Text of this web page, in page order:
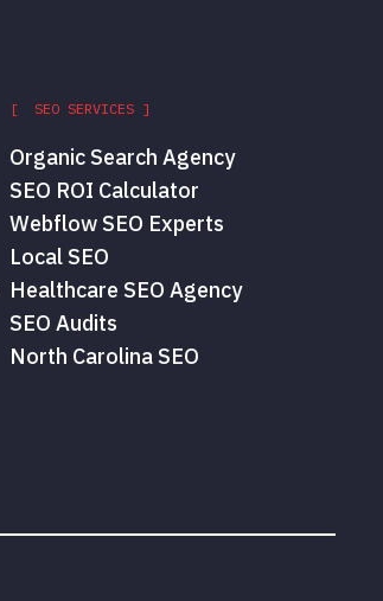
[ SEO SERVICES ]
Organic Search Agency
SEO ROI Calculator
Webflow SEO Experts
Local SEO
Healthcare SEO Agency
SEO Audits
North Carolina SEO